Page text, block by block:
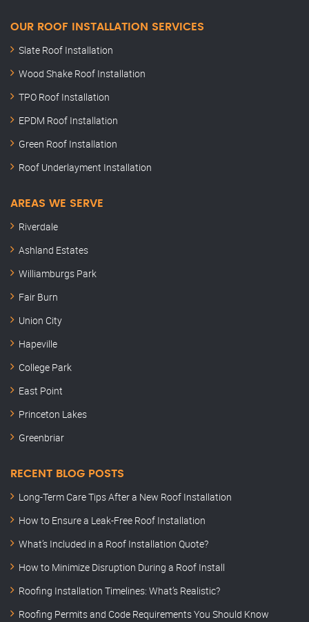
OUR ROOF INSTALLATION SERVICES
Slate Roof Installation
Wood Shake Roof Installation
TPO Roof Installation
EPDM Roof Installation
Green Roof Installation
Roof Underlayment Installation
AREAS WE SERVE
Riverdale
Ashland Estates
Williamburgs Park
Fair Burn
Union City
Hapeville
College Park
East Point
Princeton Lakes
Greenbriar
RECENT BLOG POSTS
Long-Term Care Tips After a New Roof Installation
How to Ensure a Leak-Free Roof Installation
What’s Included in a Roof Installation Quote?
How to Minimize Disruption During a Roof Install
Roofing Installation Timelines: What’s Realistic?
Roofing Permits and Code Requirements You Should Know